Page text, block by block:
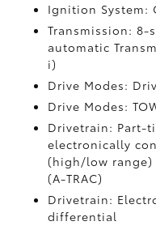
Ignition System:
Transmission:
automatic
i)
Drive Modes:
Drive Modes:
Drivetrain: Part-
electronically
(high/low range)
(A-TRAC)
Drivetrain:
differential